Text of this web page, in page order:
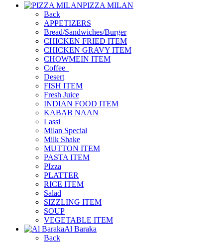
PIZZA MILAN
Back
APPETIZERS
Bread/Sandwiches/Burger
CHICKEN FRIED ITEM
CHICKEN GRAVY ITEM
CHOWMEIN ITEM
Coffee_
Desert
FISH ITEM
Fresh Juice
INDIAN FOOD ITEM
KABAB NAAN
Lassi
Milan Special
Milk Shake
MUTTON ITEM
PASTA ITEM
PIzza
PLATTER
RICE ITEM
Salad
SIZZLING ITEM
SOUP
VEGETABLE ITEM
Al Baraka
Back